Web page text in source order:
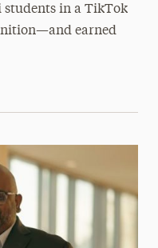
students in a TikTok
earned